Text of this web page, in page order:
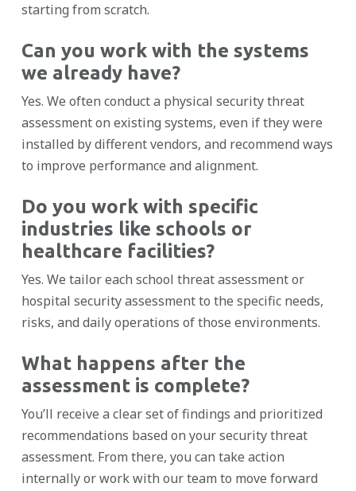
starting from scratch.
Can you work with the systems
we already have?
Yes. We often conduct a physical security threat
assessment on existing systems, even if they were
installed by different vendors, and recommend ways
to improve performance and alignment.
Do you work with specific
industries like schools or
healthcare facilities?
Yes. We tailor each school threat assessment or
hospital security assessment to the specific needs,
risks, and daily operations of those environments.
What happens after the
assessment is complete?
You’ll receive a clear set of findings and prioritized
recommendations based on your security threat
assessment. From there, you can take action
internally or work with our team to move forward